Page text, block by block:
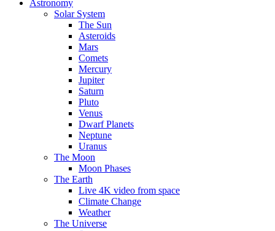
Astronomy
Solar System
The Sun
Asteroids
Mars
Comets
Mercury
Jupiter
Saturn
Pluto
Venus
Dwarf Planets
Neptune
Uranus
The Moon
Moon Phases
The Earth
Live 4K video from space
Climate Change
Weather
The Universe